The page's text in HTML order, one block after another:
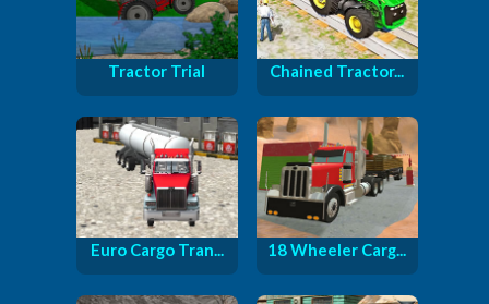
Tractor Trial Chained Tractor...
Euro Cargo Tran... 18 Wheeler Carg...